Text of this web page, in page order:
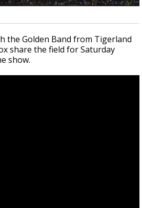
El Nino shaping hurricane
research groups release
outlooks
the Golden Band from Tigerland
share the field for Saturday
show.